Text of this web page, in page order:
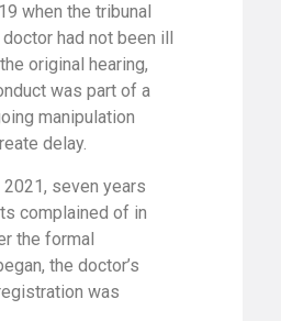
when the tribunal
had not been ill
original hearing,
was part of a
manipulation
delay.
seven years
complained of in
the formal
the doctor’s
was